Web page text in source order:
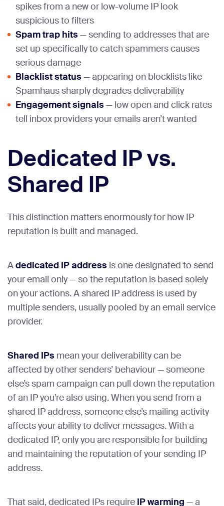
spikes from a new or low-volume IP look
suspicious to filters
Spam trap hits — sending to addresses that are
set up specifically to catch spammers causes
serious damage
Blacklist status — appearing on blocklists like
Spamhaus sharply degrades deliverability
Engagement signals — low open and click rates
tell inbox providers your emails aren’t wanted
Dedicated IP vs.
Shared IP
This distinction matters enormously for how IP
reputation is built and managed.
Adedicated IP address is one designated to send
your email only — so the reputation is based solely
on your actions. A shared IP address is used by
multiple senders, usually pooled by an email service
provider.
Shared IPs mean your deliverability can be
affected by other senders’ behaviour — someone
else’s spam campaign can pull down the reputation
of an IP you’re also using. When you send from a
shared IP address, someone else’s mailing activity
affects your ability to deliver messages. With a
dedicated IP, only you are responsible for building
and maintaining the reputation of your sending IP
address.
That said, dedicated IPs require IP warming — a